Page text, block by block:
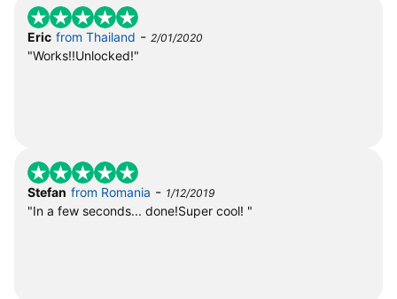
Eric from Thailand - 2/01/2020
"Works!!Unlocked!"
Stefan from Romania - 1/12/2019
"In a few seconds... done!Super cool! "